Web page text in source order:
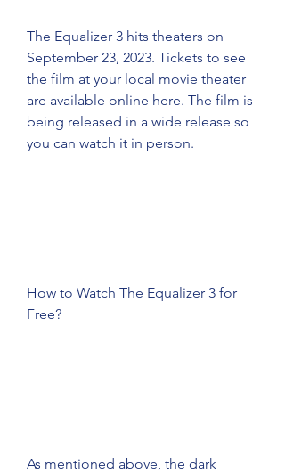
The Equalizer 3 hits theaters on
September 23, 2023. Tickets to see
the film at your local movie theater
are available online here. The film is
being released in a wide release so
you can watch it in person.
How to Watch The Equalizer 3 for
Free?
As mentioned above, the dark